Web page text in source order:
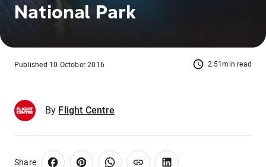
National Park
2.51min read
Published 10 October 2016
By Flight Centre
Share